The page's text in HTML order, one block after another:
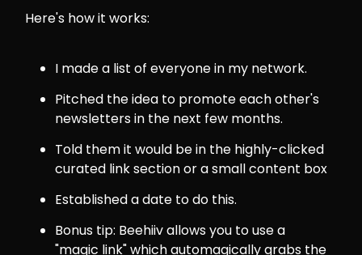
Here's how it works:
I made a list of everyone in my network.
Pitched the idea to promote each other's
newsletters in the next few months.
Told them it would be in the highly-clicked
curated link section or a small content box
Established a date to do this.
Bonus tip: Beehiiv allows you to use a
"magic link" which automagically grabs the